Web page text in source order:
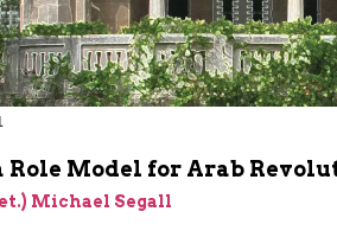
Role Model for Arab
Michael Segall